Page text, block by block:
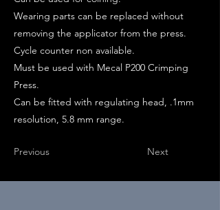
Wearing parts can be replaced without
removing the applicator from the press.
Cycle counter non available.
Must be used with Mecal P200 Crimping
Press.
Can be fitted with regulating head, .1mm
resolution, 5.8 mm range.
Previous Next